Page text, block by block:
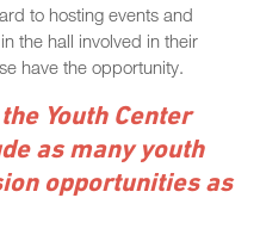
to hosting events and
the hall involved in their
have the opportunity.
Youth Center
as many youth
opportunities as